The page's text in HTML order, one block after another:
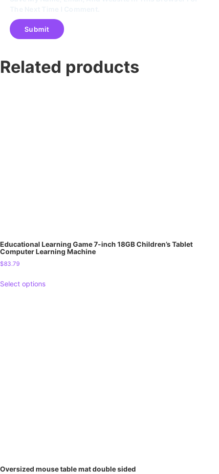
Related products
Educational Learning Game 7-inch 18GB Children’s Tablet
Computer Learning Machine
$83.79
Select options
Oversized mouse table mat double sided